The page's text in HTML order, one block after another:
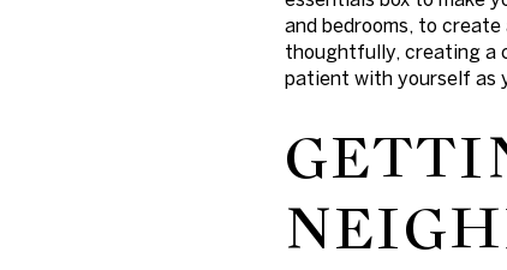
and bedrooms, to
thoughtfully, creating a
patient with yourself as